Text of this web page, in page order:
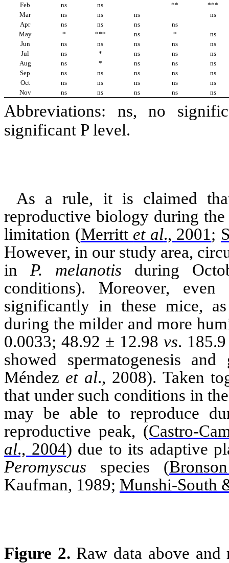
Feb
ns ns **
***
Mar
ns ns ns
ns
Apr
ns ns ns
ns
May
* *** ns *
ns
Jun
ns ns ns ns
ns
Jul
ns * ns ns
ns
Aug
ns * ns ns
ns
Sep
ns ns ns ns
ns
Oct
ns ns ns ns
ns
Nov
ns ns ns ns ns
Abbreviations: ns, no
significant P level.
As a rule, it is claimed
reproductive biology during
limitation (Merritt et al., 2001;
However, in our study area,
in P. melanotis during
conditions). Moreover,
significantly in these mice,
during the milder and more
0.0033; 48.92 ± 12.98 vs.
showed spermatogenesis
Méndez et al., 2008). Taken
that under such conditions in
may be able to reproduce
reproductive peak, (Castro-
al., 2004) due to its adaptive
Peromyscus
species (
Kaufman, 1989; Munshi-South
Figure 2. Raw data above and